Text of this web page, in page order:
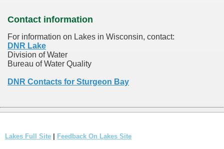
Contact information
For information on Lakes in Wisconsin, contact:
DNR Lake
Division of Water
Bureau of Water Quality
DNR Contacts for Sturgeon Bay
Lakes Full Site | Feedback On Lakes Site